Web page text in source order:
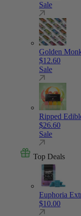
Sale
Golden
$12.60
Sale
Ripped
$26.60
Sale
Top Deals
Euphoria
$10.00